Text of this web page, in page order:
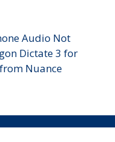
Audio Not
Dictate 3 for
Nuance